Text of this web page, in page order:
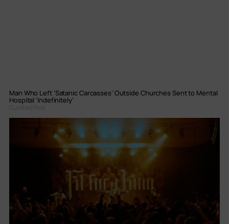
Man Who Left ‘Satanic Carcasses’ Outside Churches Sent to Mental
Hospital ‘Indefinitely’
Curated Post